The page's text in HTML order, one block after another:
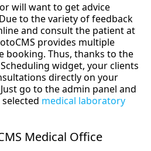
will want to get advice
to the variety of feedback
and consult the patient at
provides multiple
Thus, thanks to the
widget, your clients
directly on your
go to the admin panel and
medical laboratory
Medical Office